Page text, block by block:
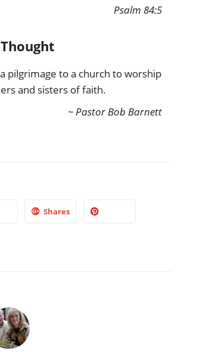
Psalm 84:5
pilgrimage to a church to worship
and sisters of faith.
~ Pastor Bob Barnett
Shares